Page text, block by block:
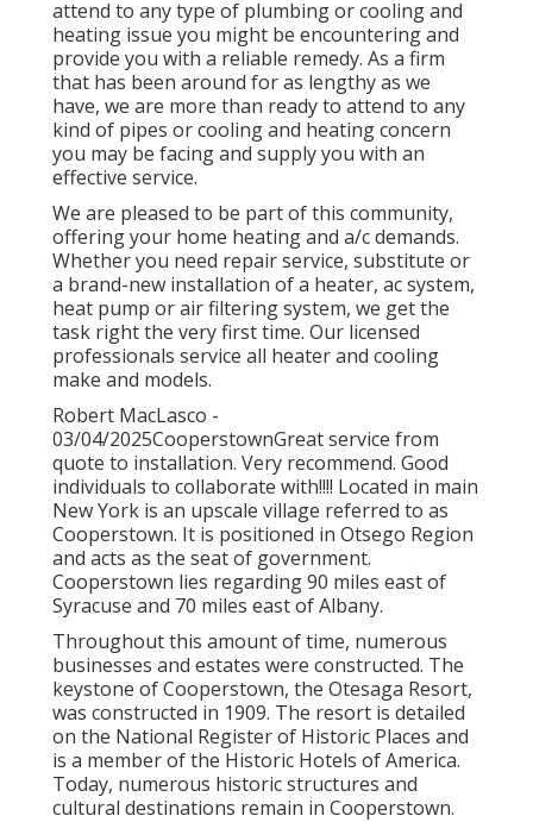
attend to any type of plumbing or cooling and
heating issue you might be encountering and
provide you with a reliable remedy. As a firm
that has been around for as lengthy as we
have, we are more than ready to attend to any
kind of pipes or cooling and heating concern
you may be facing and supply you with an
effective service.
We are pleased to be part of this community,
offering your home heating and a/c demands.
Whether you need repair service, substitute or
a brand-new installation of a heater, ac system,
heat pump or air filtering system, we get the
task right the very first time. Our licensed
professionals service all heater and cooling
make and models.
Robert MacLasco -
03/04/2025CooperstownGreat service from
quote to installation. Very recommend. Good
individuals to collaborate with!!!! Located in main
New York is an upscale village referred to as
Cooperstown. It is positioned in Otsego Region
and acts as the seat of government.
Cooperstown lies regarding 90 miles east of
Syracuse and 70 miles east of Albany.
Throughout this amount of time, numerous
businesses and estates were constructed. The
keystone of Cooperstown, the Otesaga Resort,
was constructed in 1909. The resort is detailed
on the National Register of Historic Places and
is a member of the Historic Hotels of America.
Today, numerous historic structures and
cultural destinations remain in Cooperstown.